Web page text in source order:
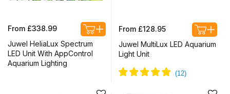
Regular
price
From £338.99
Juwel HeliaLux Spectrum
LED Unit With AppControl
Aquarium Lighting
Regular
price
From £128.95
Juwel MultiLux LED Aquarium
Light Unit